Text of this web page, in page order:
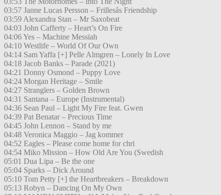
03:57 Janne Lucas Persson – Frillesås Friendship
03:59 Alexandra Stan – Mr Saxobeat
04:03 John Cafferty – Heart’s On Fire
04:06 Yes – Machine Messiah
04:10 Westlife – World Of Our Own
04:14 Sam Yaffa [+] Pelle Almgren – Lonely In Love
04:18 Jacob Banks – Parade (2021)
04:21 Donny Osmond – Puppy Love
04:24 Morgan Heritage – Smile
04:27 Stranglers – Golden Brown
04:31 Santana – Europe (Instrumental)
04:36 Sean Paul – Light My Fire feat. Gwen
04:39 Pat Benatar – Precious Time
04:45 John Lennon – Stand by me
04:48 Veronica Maggio – Jag kommer
04:52 Eagles – Please come home for chri
04:54 Miko Mission – How Old Are You (Swedish
05:01 Dua Lipa – Be the one
05:04 Sparks – Dick Around
05:10 Tom Petty [+] the Heartbreakers – Breakdown
05:13 Robyn – Dancing On My Own